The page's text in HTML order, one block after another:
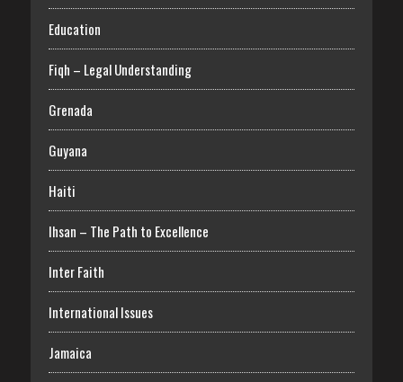
Education
Fiqh – Legal Understanding
Grenada
Guyana
Haiti
Ihsan – The Path to Excellence
Inter Faith
International Issues
Jamaica